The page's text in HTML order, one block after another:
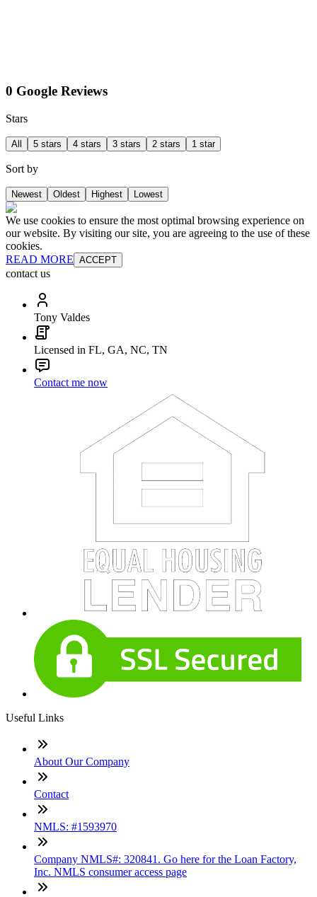
0 Google Reviews
Stars
All 5 stars 4 stars 3 stars 2 stars 1 star
Sort by
Newest Oldest Highest Lowest
We use cookies to ensure the most optimal browsing experience on
our website. By visiting our site, you are agreeing to the use of these
cookies.
READ MORE ACCEPT
contact us
Tony Valdes
Licensed in FL, GA, NC, TN
Contact me now
Useful Links
About Our Company
Contact
NMLS: #1593970
Company NMLS#: 320841. Go here for the Loan Factory,
Inc. NMLS consumer access page